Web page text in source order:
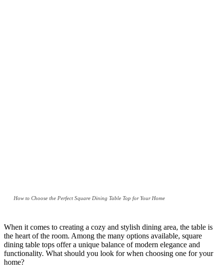
How to Choose the Perfect Square Dining Table Top for Your Home
When it comes to creating a cozy and stylish dining area, the table is
the heart of the room. Among the many options available, square
dining table tops offer a unique balance of modern elegance and
functionality. What should you look for when choosing one for your
home?